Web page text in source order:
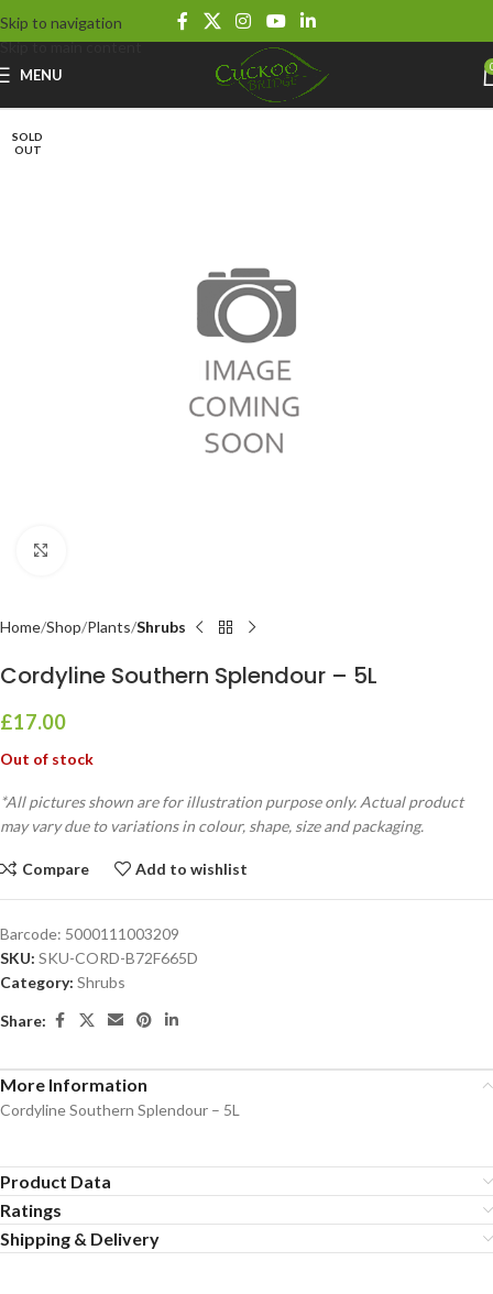
Skip to navigation
Skip to main content
MENU
SOLD
OUT
Home Shop Plants Shrubs
Cordyline Southern Splendour – 5L
£17.00
Out of stock
*All pictures shown are for illustration purpose only. Actual product
may vary due to variations in colour, shape, size and packaging.
Compare Add to wishlist
Barcode: 5000111003209
SKU: SKU-CORD-B72F665D
Category: Shrubs
Share:
More Information
Cordyline Southern Splendour – 5L
Product Data
Ratings
Shipping & Delivery